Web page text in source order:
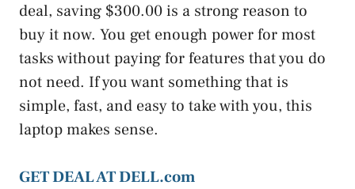
deal, saving $300.00 is a strong reason to
buy it now. You get enough power for most
tasks without paying for features that you do
not need. If you want something that is
simple, fast, and easy to take with you, this
laptop makes sense.
GET DEAL AT DELL.com